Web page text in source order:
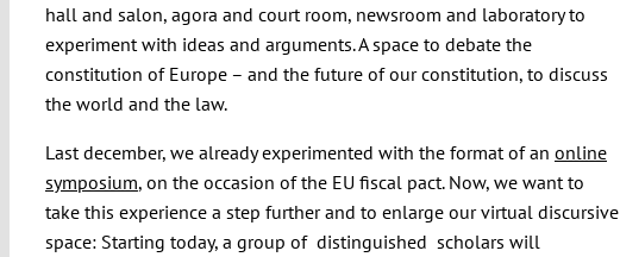
hall and salon, agora and court room, newsroom and laboratory to
experiment with ideas and arguments. A space to debate the
constitution of Europe – and the future of our constitution, to discuss
the world and the law.
Last december, we already experimented with the format of an online
symposium, on the occasion of the EU fiscal pact. Now, we want to
take this experience a step further and to enlarge our virtual discursive
space: Starting today, a group of distinguished scholars will